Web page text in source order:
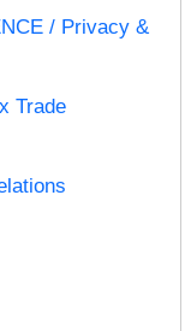
/ Privacy &
Trade